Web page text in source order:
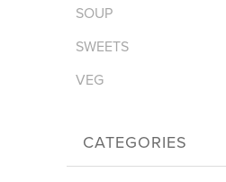
SOUP
SWEETS
VEG
CATEGORIES